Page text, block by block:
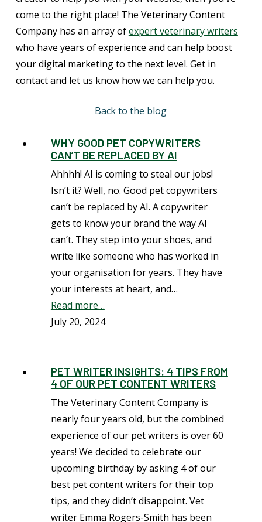
come to the right place! The Veterinary Content
Company has an array ofexpert veterinary writers
who have years of experience and can help boost
your digital marketing to the next level. Get in
contact and let us know how we can help you.
Back to the blog
WHY GOOD PET COPYWRITERS
CAN’T BE REPLACED BY AI
Ahhhh! AI is coming to steal our jobs!
Isn’t it? Well, no. Good pet copywriters
can’t be replaced by AI. A copywriter
gets to know your brand the way AI
can’t. They step into your shoes, and
write like someone who has worked in
your organisation for years. They have
your interests at heart, and…
Read more…
July 20, 2024
PET WRITER INSIGHTS: 4 TIPS FROM
4 OF OUR PET CONTENT WRITERS
The Veterinary Content Company is
nearly four years old, but the combined
experience of our pet writers is over 60
years! We decided to celebrate our
upcoming birthday by asking 4 of our
best pet content writers for their top
tips, and they didn’t disappoint. Vet
writer Emma Rogers-Smith has been